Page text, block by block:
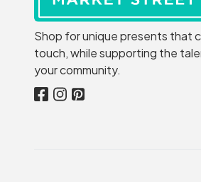
Shop for unique presents that
touch, while supporting the
your community.